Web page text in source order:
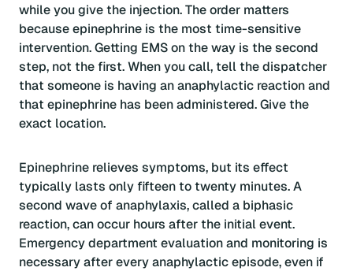
while you give the injection. The order matters
because epinephrine is the most time-sensitive
intervention. Getting EMS on the way is the second
step, not the first. When you call, tell the dispatcher
that someone is having an anaphylactic reaction and
that epinephrine has been administered. Give the
exact location.
Epinephrine relieves symptoms, but its effect
typically lasts only fifteen to twenty minutes. A
second wave of anaphylaxis, called a biphasic
reaction, can occur hours after the initial event.
Emergency department evaluation and monitoring is
necessary after every anaphylactic episode, even if